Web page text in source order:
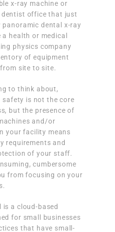
x-ray machine or
dentist office that just
dental x-ray
health or medical
physics company
of equipment
site to site.
to think about,
is not the core
but the presence of
and/or
your facility means
requirements and
of your staff.
cumbersome
from focusing on your
is a cloud-based
for small businesses
that have small-